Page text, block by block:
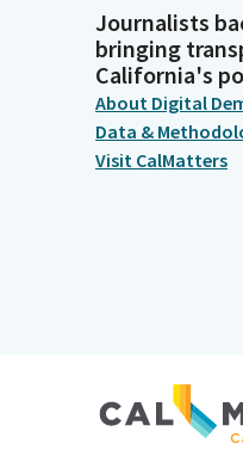
Journalists
bringing
California's
About Digital
Data &
Visit CalMatters